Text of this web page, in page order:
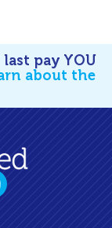
pay YOU
about the